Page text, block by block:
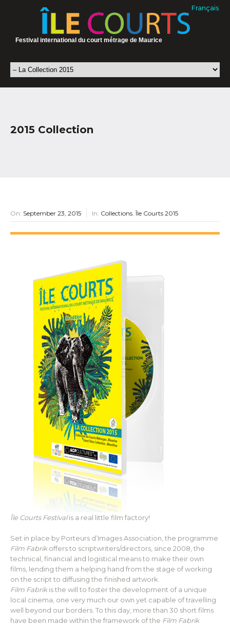
Français
Festival international du court métrage de Maurice
2015 Collection
On: September 23, 2015 In: Collections,Île Courts 2015
Île Courts Festivalis a real little film factory!
Set in place by Porteurs d’Images Association, the programme
Film Fabrikoffers to scriptwriters/directors, since 2008, the
technical, financial and logistical means to make their own
films, lending them a helping hand from the stage of working
on the script to diffusing the finished artwork.
Film Fabrikis the will to foster the development of a unique
local cinema, one very much our own yet capable of travelling
well beyond our borders. To this day, more than 30 short films
have been made within the framework of the Film Fabrik